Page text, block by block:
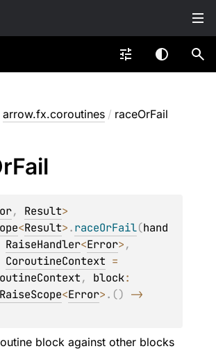
arrow.fx.coroutines / raceOrFail
Fail
, Result
<Result>.raceOrFail(hand
RaiseHandler<Error>
CoroutineContext
, block
RaiseScope<Error>. ()
block against other blocks